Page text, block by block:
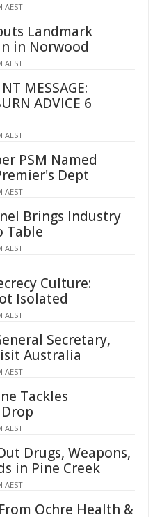
AEST
Landmark
in Norwood
AEST
MESSAGE:
ADVICE 6
AEST
PSM Named
Dept
AEST
Brings Industry
Table
AEST
Culture:
Isolated
AEST
Secretary,
Australia
AEST
Tackles
AEST
Drugs, Weapons,
in Pine Creek
AEST
Ochre Health &